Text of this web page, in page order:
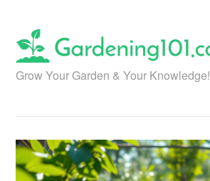
content
Grow Your Garden & Your Knowledge!